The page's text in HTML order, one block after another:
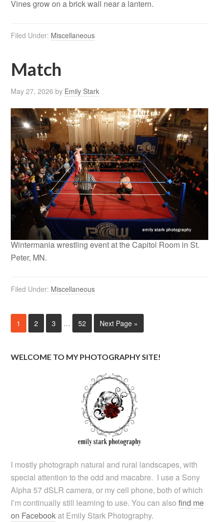
Vines grow on a brick wall near a lantern.
Filed Under: Miscellaneous
Match
May 27, 2026 by Emily Stark
Wintermania wrestling event at the Capitol Room in St.
Peter, MN.
Filed Under: Miscellaneous
1 2 3 … 52 Next Page »
WELCOME TO MY PHOTOGRAPHY SITE!
I mostly photograph natural and rural landscapes, with
special attention to the odd and macabre. I use a Sony
Alpha 57 dSLR camera, or my cell phone, both of which
I’m continually still learning to use. You can alsofind me
on Facebookat Emily Stark Photography.